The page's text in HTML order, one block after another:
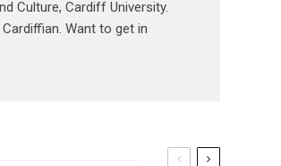
Culture, Cardiff University.
Want to get in